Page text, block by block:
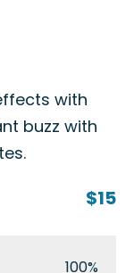
with
buzz with
$15
100%